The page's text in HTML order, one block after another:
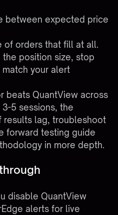
between expected price
orders that fill at all.
position size, stop
your alert
beats QuantView across
5 sessions, the
results lag, troubleshoot
forward testing guide
in more depth.
disable QuantView
alerts for live